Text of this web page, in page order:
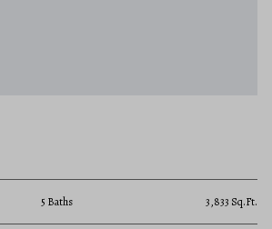
5 Baths 3,833 Sq.Ft.